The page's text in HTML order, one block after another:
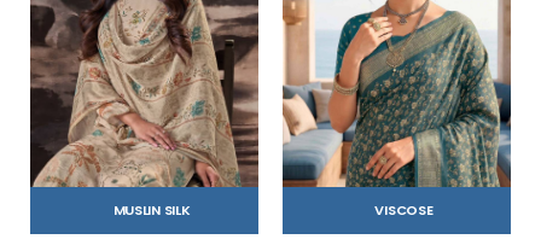
MUSLIN SILK VISCOSE